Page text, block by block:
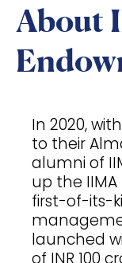
About
In 2020,
to their
alumni of
up the
first-of-its-
launched
of INR 100